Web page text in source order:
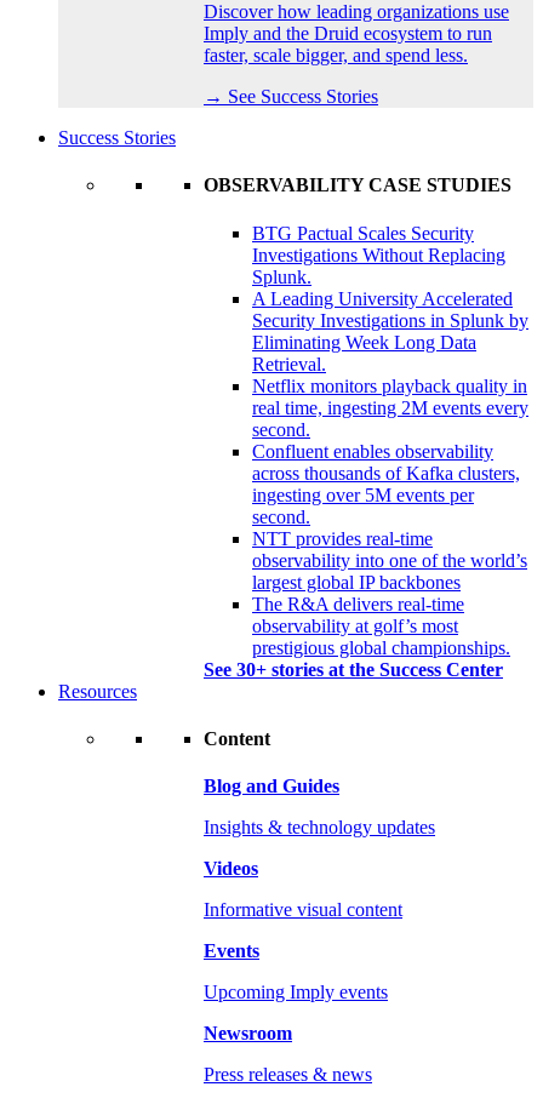
Discover how leading organizations use
Imply and the Druid ecosystem to run
faster, scale bigger, and spend less.
→ See Success Stories
Success Stories
OBSERVABILITY CASE STUDIES
BTG Pactual Scales Security
Investigations Without Replacing
Splunk.
A Leading University Accelerated
Security Investigations in Splunk by
Eliminating Week Long Data
Retrieval.
Netflix monitors playback quality in
real time, ingesting 2M events every
second.
Confluent enables observability
across thousands of Kafka clusters,
ingesting over 5M events per
second.
NTT provides real-time
observability into one of the world’s
largest global IP backbones
The R&A delivers real-time
observability at golf’s most
prestigious global championships.
See 30+ stories at the Success Center
Resources
Content
Blog and Guides
Insights & technology updates
Videos
Informative visual content
Events
Upcoming Imply events
Newsroom
Press releases & news